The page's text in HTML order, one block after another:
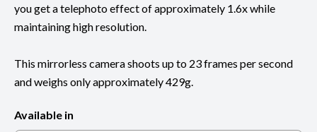
you get a telephoto effect of approximately 1.6x while
maintaining high resolution.
This mirrorless camera shoots up to 23 frames per second
and weighs only approximately 429g.
Available in